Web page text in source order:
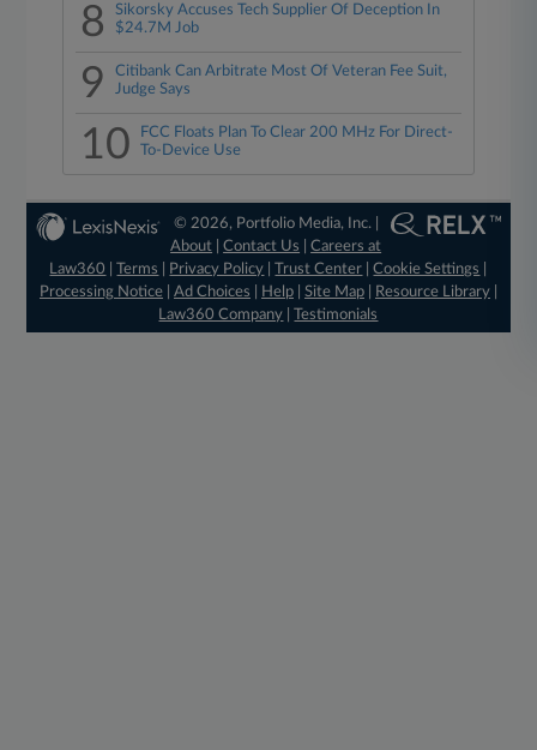
8
Sikorsky Accuses Tech Supplier Of Deception In
$24.7M Job
9
Citibank Can Arbitrate Most Of Veteran Fee Suit,
Judge Says
10
FCC Floats Plan To Clear 200 MHz For Direct-
To-Device Use
© 2026, Portfolio Media, Inc. |
About |Contact Us |Careers at
Law360
|Terms Privacy Policy |Trust Center |Cookie Settings
Processing Notice| Ad Choices Help| Site Map| Resource Library|
Law360 Company |Testimonials